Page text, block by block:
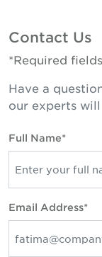
Contact Us
*Required fields
Have a
our experts
Full Name*
Email Address*